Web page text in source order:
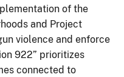
of the
and Project
violence and enforce
922” prioritizes
connected to